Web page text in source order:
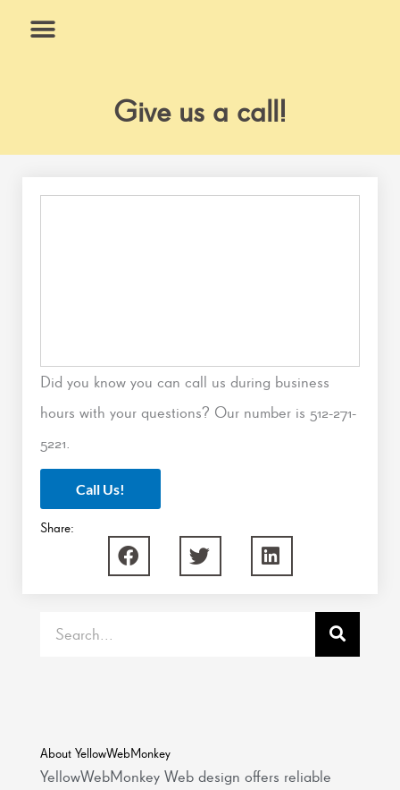
Give us a call!
Did you know you can call us during business
hours with your questions? Our number is 512-271-
5221.
Call Us!
Share:
About YellowWebMonkey
YellowWebMonkey Web design offers reliable